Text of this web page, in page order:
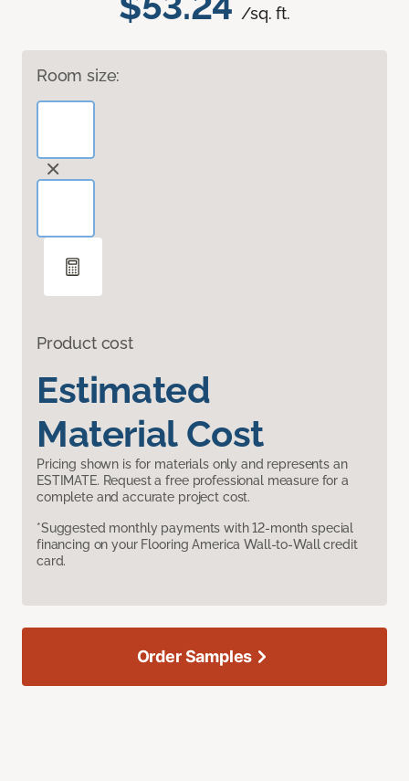
/sq. ft.
Room size:
Product cost
Estimated
Material Cost
Pricing shown is for materials only and represents an
ESTIMATE. Request a free professional measure for a
complete and accurate project cost.
*Suggested monthly payments with 12-month special
financing on your Flooring America Wall-to-Wall credit
card.
Order Samples